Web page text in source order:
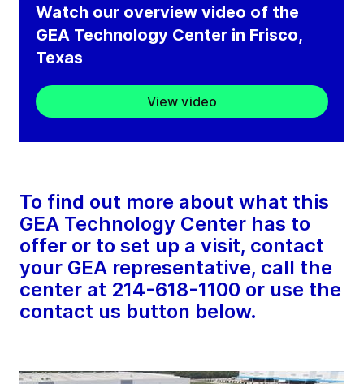
Watch our overview video of the
GEA Technology Center in Frisco,
Texas
View video
To find out more about what this
GEA Technology Center has to
offer or to set up a visit, contact
your GEA representative, call the
center at 214-618-1100 or use the
contact us button below.